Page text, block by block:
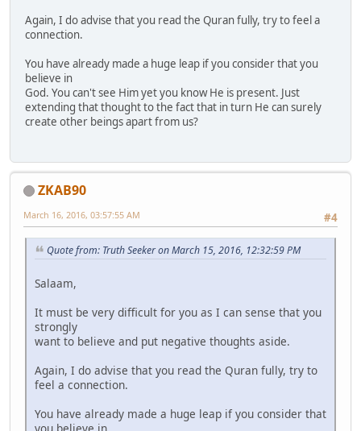
Again, I do advise that you read the Quran fully, try to feel a
connection.
You have already made a huge leap if you consider that you
believe in
God. You can't see Him yet you know He is present. Just
extending that thought to the fact that in turn He can surely
create other beings apart from us?
ZKAB90
#4
March 16, 2016, 03:57:55 AM
Quote from: Truth Seeker on March 15, 2016, 12:32:59 PM
Salaam,
It must be very difficult for you as I can sense that you
strongly
want to believe and put negative thoughts aside.
Again, I do advise that you read the Quran fully, try to
feel a connection.
You have already made a huge leap if you consider that